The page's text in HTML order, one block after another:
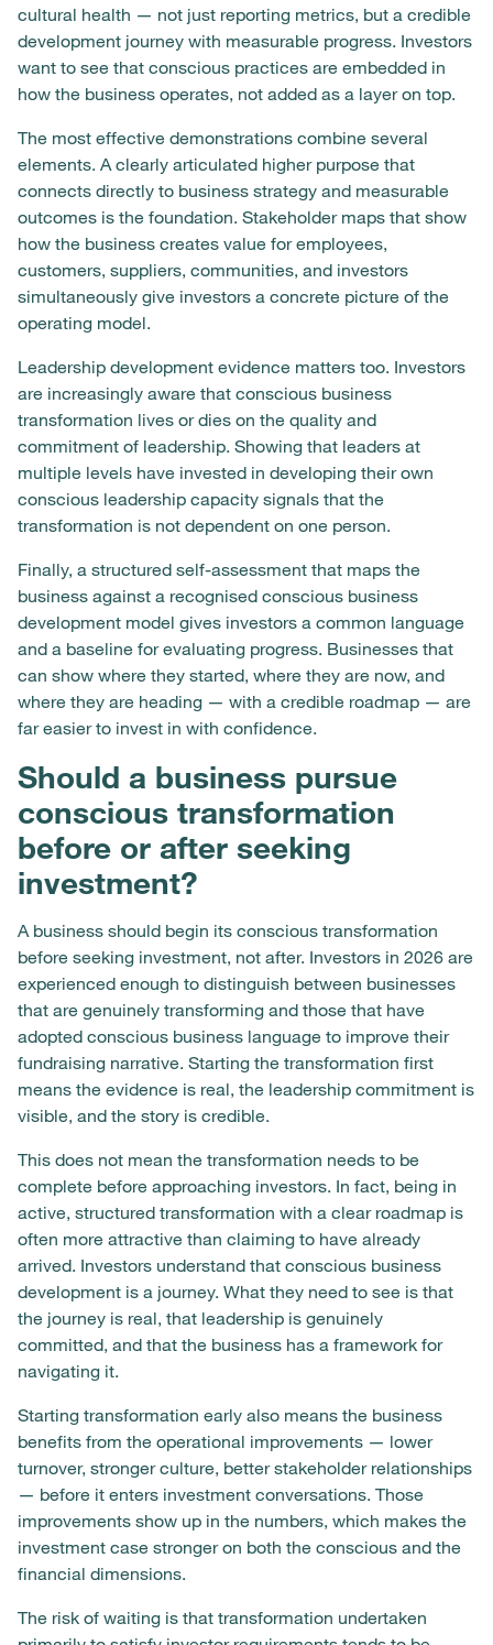
cultural health — not just reporting metrics, but a credible
development journey with measurable progress. Investors
want to see that conscious practices are embedded in
how the business operates, not added as a layer on top.
The most effective demonstrations combine several
elements. A clearly articulated higher purpose that
connects directly to business strategy and measurable
outcomes is the foundation. Stakeholder maps that show
how the business creates value for employees,
customers, suppliers, communities, and investors
simultaneously give investors a concrete picture of the
operating model.
Leadership development evidence matters too. Investors
are increasingly aware that conscious business
transformation lives or dies on the quality and
commitment of leadership. Showing that leaders at
multiple levels have invested in developing their own
conscious leadership capacity signals that the
transformation is not dependent on one person.
Finally, a structured self-assessment that maps the
business against a recognised conscious business
development model gives investors a common language
and a baseline for evaluating progress. Businesses that
can show where they started, where they are now, and
where they are heading — with a credible roadmap — are
far easier to invest in with confidence.
Should a business pursue
conscious transformation
before or after seeking
investment?
A business should begin its conscious transformation
before seeking investment, not after. Investors in 2026 are
experienced enough to distinguish between businesses
that are genuinely transforming and those that have
adopted conscious business language to improve their
fundraising narrative. Starting the transformation first
means the evidence is real, the leadership commitment is
visible, and the story is credible.
This does not mean the transformation needs to be
complete before approaching investors. In fact, being in
active, structured transformation with a clear roadmap is
often more attractive than claiming to have already
arrived. Investors understand that conscious business
development is a journey. What they need to see is that
the journey is real, that leadership is genuinely
committed, and that the business has a framework for
navigating it.
Starting transformation early also means the business
benefits from the operational improvements — lower
turnover, stronger culture, better stakeholder relationships
— before it enters investment conversations. Those
improvements show up in the numbers, which makes the
investment case stronger on both the conscious and the
financial dimensions.
The risk of waiting is that transformation undertaken